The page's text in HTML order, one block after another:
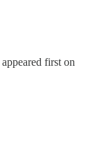
appeared first on